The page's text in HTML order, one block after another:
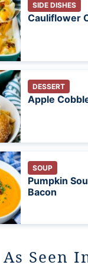
SIDE DISHES
Cauliflower
DESSERT
Apple
SOUP
Pumpkin
Bacon
As Seen